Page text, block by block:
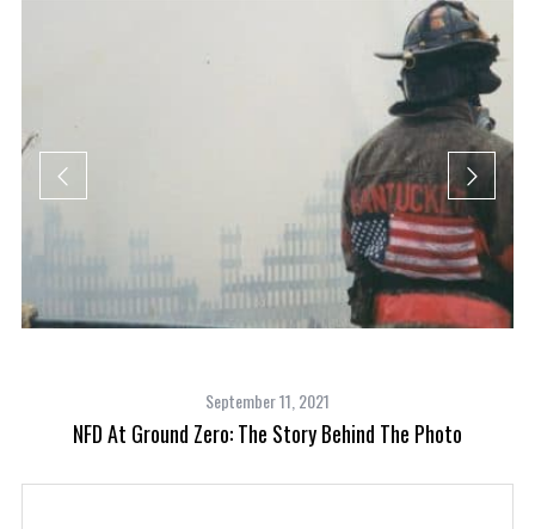
September 11, 2021
NFD At Ground Zero: The Story Behind The Photo